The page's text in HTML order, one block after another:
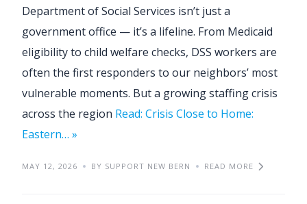
Department of Social Services isn’t just a
government office — it’s a lifeline. From Medicaid
eligibility to child welfare checks, DSS workers are
often the first responders to our neighbors’ most
vulnerable moments. But a growing staffing crisis
across the region Read: Crisis Close to Home:
Eastern… »
MAY 12, 2026 BY SUPPORT NEW BERN READ MORE